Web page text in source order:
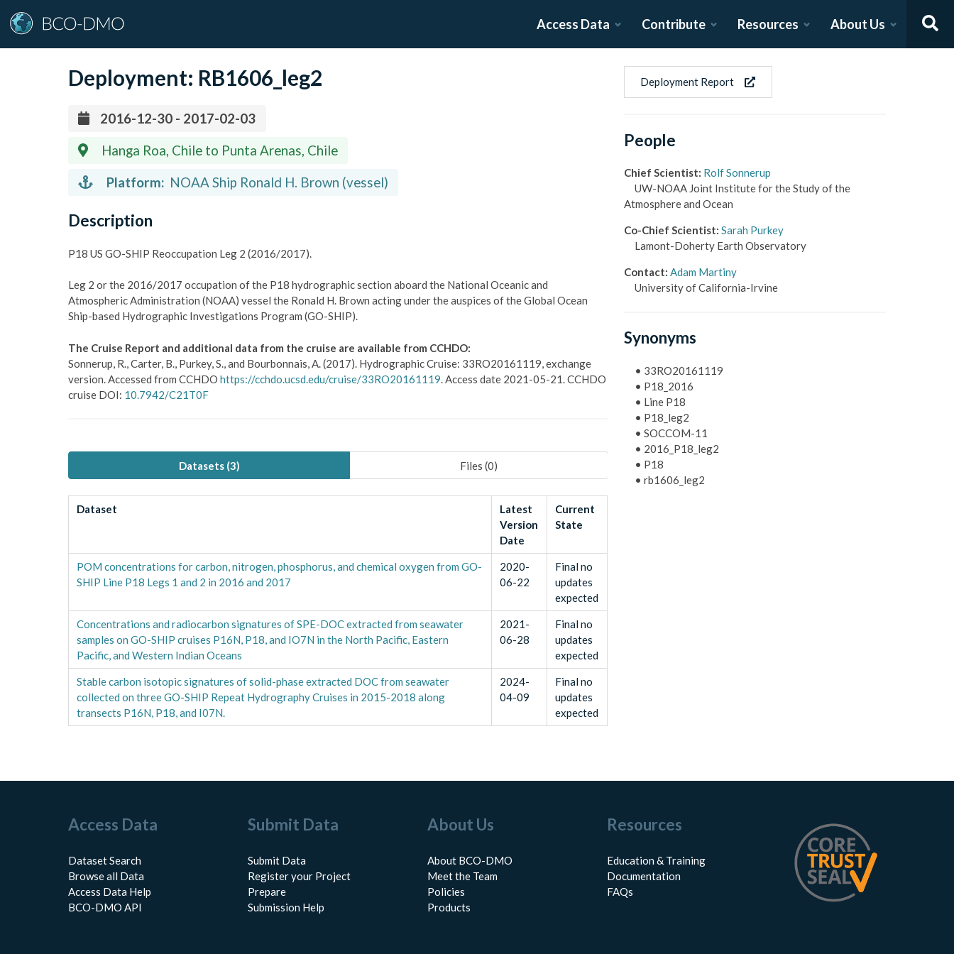
Access Data Contribute Resources About Us
Deployment: RB1606_leg2
2016-12-30 - 2017-02-03
Hanga Roa, Chile to Punta Arenas, Chile
Platform: NOAA Ship Ronald H. Brown (vessel)
Description
P18 US GO-SHIP Reoccupation Leg 2 (2016/2017).
Leg 2 or the 2016/2017 occupation of the P18 hydrographic section aboard the National Oceanic and
Atmospheric Administration (NOAA) vessel the Ronald H. Brown acting under the auspices of the Global Ocean
Ship-based Hydrographic Investigations Program (GO-SHIP).
The Cruise Report and additional data from the cruise are available from CCHDO:
Sonnerup, R., Carter, B., Purkey, S., and Bourbonnais, A. (2017). Hydrographic Cruise: 33RO20161119, exchange
version. Accessed from CCHDO https://cchdo.ucsd.edu/cruise/33RO20161119 . Access date 2021-05-21. CCHDO
cruise DOI: 10.7942/C21T0F
Datasets (3) Files (0)
Dataset
Latest
Version
Date
Current
State
POM concentrations for carbon, nitrogen, phosphorus, and chemical oxygen from GO-
SHIP Line P18 Legs 1 and 2 in 2016 and 2017
2020-
06-22
Final no
updates
expected
Concentrations and radiocarbon signatures of SPE-DOC extracted from seawater
samples on GO-SHIP cruises P16N, P18, and IO7N in the North Pacific, Eastern
Pacific, and Western Indian Oceans
2021-
06-28
Final no
updates
expected
Stable carbon isotopic signatures of solid-phase extracted DOC from seawater
collected on three GO-SHIP Repeat Hydrography Cruises in 2015-2018 along
transects P16N, P18, and I07N.
2024-
04-09
Final no
updates
expected
Deployment Report
People
Chief Scientist: Rolf Sonnerup
UW-NOAA Joint Institute for the Study of the
Atmosphere and Ocean
Co-Chief Scientist: Sarah Purkey
Lamont-Doherty Earth Observatory
Contact: Adam Martiny
University of California-Irvine
Synonyms
• 33RO20161119
• P18_2016
• Line P18
• P18_leg2
• SOCCOM-11
• 2016_P18_leg2
• P18
• rb1606_leg2
Access Data
Dataset Search
Browse all Data
Access Data Help
BCO-DMO API
Submit Data
Submit Data
Register your Project
Prepare
Submission Help
About Us
About BCO-DMO
Meet the Team
Policies
Products
Resources
Education & Training
Documentation
FAQs